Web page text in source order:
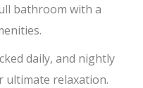
bathroom with a
daily, and nightly
relaxation.